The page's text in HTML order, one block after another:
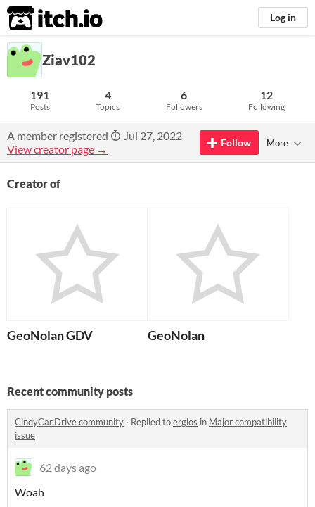
itch.io Log in
Ziav102
191
Posts
4
Topics
6
Followers
12
Following
A member registered
Jul 27, 2022
View creator page →
Follow More
Creator of
GeoNolan GDV GeoNolan
Recent community posts
CindyCar.Drive community · Replied toergios in Major compatibility
issue
62 days ago
Woah